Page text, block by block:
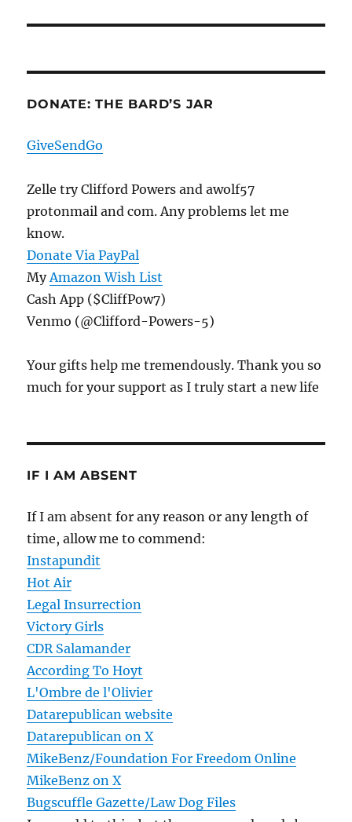
DONATE: THE BARD’S JAR
GiveSendGo
Zelle try Clifford Powers and awolf57
protonmail and com. Any problems let me
know.
Donate Via PayPal
My Amazon Wish List
Cash App ($CliffPow7)
Venmo (@Clifford-Powers-5)
Your gifts help me tremendously. Thank you so
much for your support as I truly start a new life
IF I AM ABSENT
If I am absent for any reason or any length of
time, allow me to commend:
Instapundit
Hot Air
Legal Insurrection
Victory Girls
CDR Salamander
According To Hoyt
L'Ombre de l'Olivier
Datarepublican website
Datarepublican on X
MikeBenz/Foundation For Freedom Online
MikeBenz on X
Bugscuffle Gazette/Law Dog Files